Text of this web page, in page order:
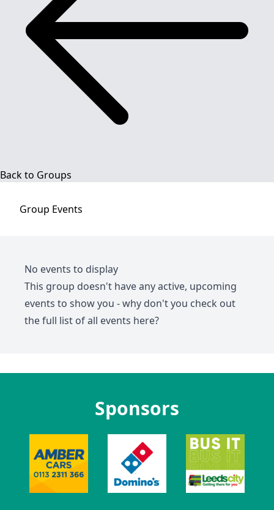
Back to Groups
Group Events
No events to display
This group doesn't have any active, upcoming
events to show you - why don't you check out
the full list of all events here?
Sponsors